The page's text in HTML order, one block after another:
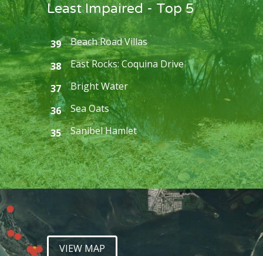
Least Impaired - Top 5
39
Beach Road Villas
38
East Rocks: Coquina Drive
37
Bright Water
36
Sea Oats
35
Sanibel Hamlet
VIEW MAP